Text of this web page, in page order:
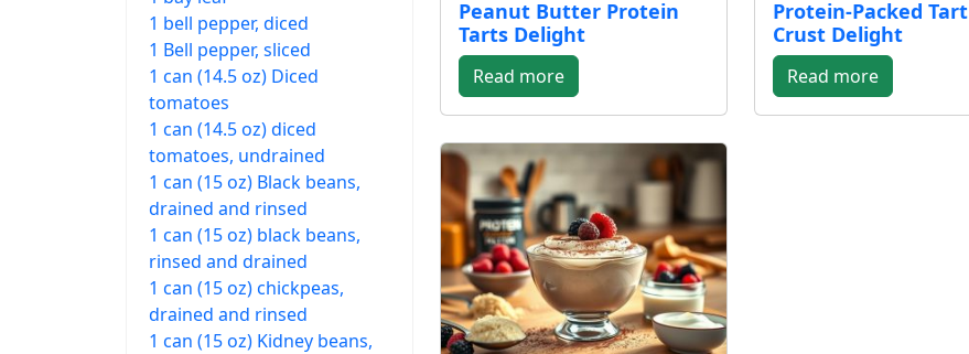
1 bell pepper, diced
1 Bell pepper, sliced
1 can (14.5 oz) Diced
tomatoes
1 can (14.5 oz) diced
tomatoes, undrained
1 can (15 oz) Black beans,
drained and rinsed
1 can (15 oz) black beans,
rinsed and drained
1 can (15 oz) chickpeas,
drained and rinsed
1 can (15 oz) Kidney beans,
Peanut Butter Protein
Tarts Delight
Read more
Protein-Packed Tart
Crust Delight
Read more